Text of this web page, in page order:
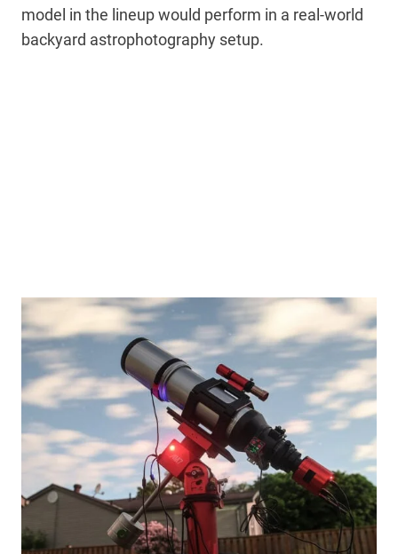
model in the lineup would perform in a real-world
backyard astrophotography setup.